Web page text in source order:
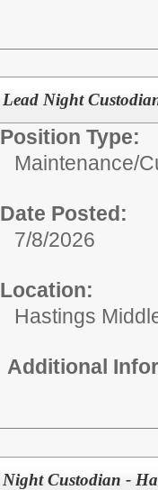
Lead Night
Position Type:
Maintenance/
Date Posted:
7/8/2026
Location:
Hastings
Additional
Night Custodian -